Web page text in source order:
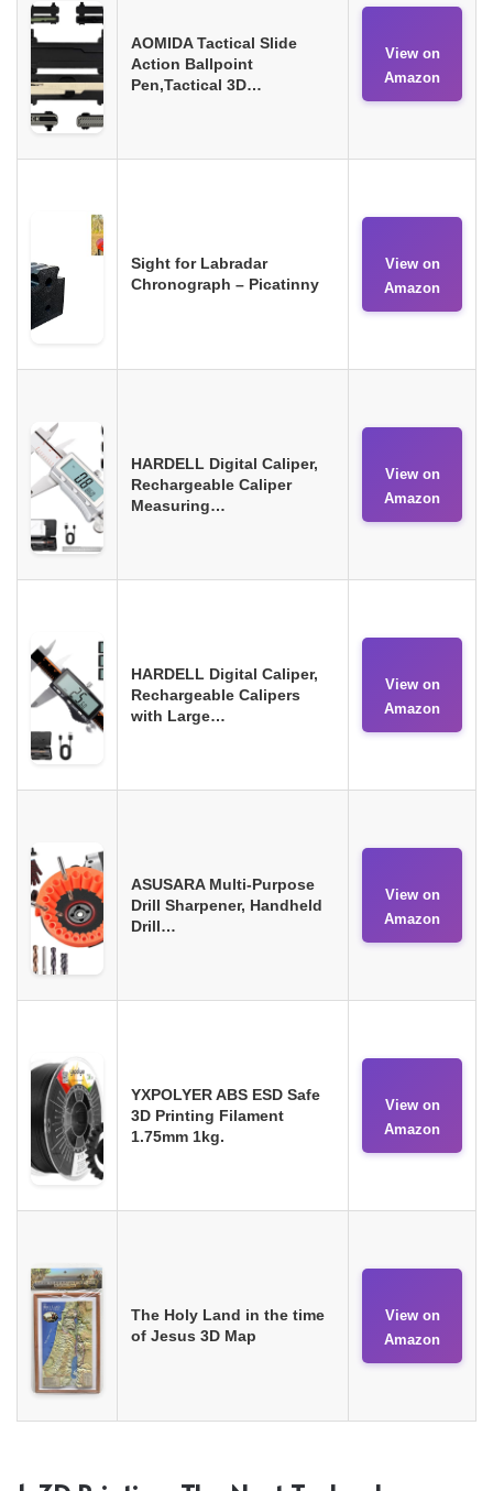
AOMIDA Tactical Slide
Action Ballpoint
Pen,Tactical 3D…
View on
Amazon
Sight for Labradar
Chronograph – Picatinny
View on
Amazon
HARDELL Digital Caliper,
Rechargeable Caliper
Measuring…
View on
Amazon
HARDELL Digital Caliper,
Rechargeable Calipers
with Large…
View on
Amazon
ASUSARA Multi-Purpose
Drill Sharpener, Handheld
Drill…
View on
Amazon
YXPOLYER ABS ESD Safe
3D Printing Filament
1.75mm 1kg.
View on
Amazon
The Holy Land in the time
of Jesus 3D Map
View on
Amazon